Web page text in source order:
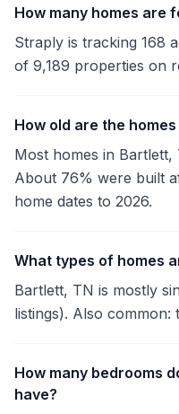
How many homes are
Straply is tracking 168
of 9,189 properties on
How old are the
Most homes in
About 76% were built
home dates to 2026.
What types of homes
Bartlett, TN is mostly
listings). Also common:
How many bedrooms
have?